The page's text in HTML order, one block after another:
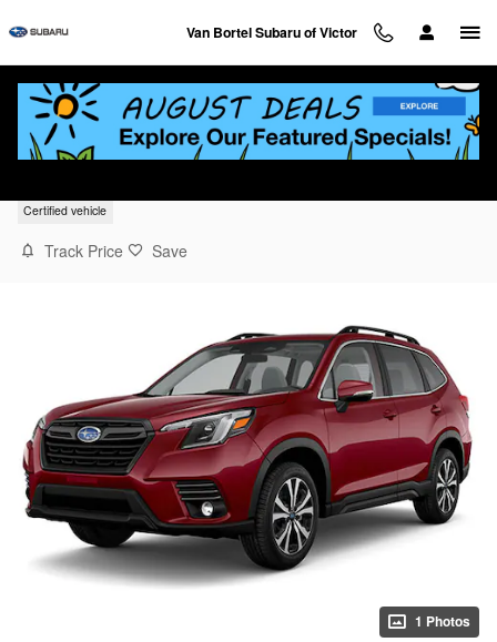
Van Bortel Subaru of Victor
Certified vehicle
Track Price Save
1 Photos